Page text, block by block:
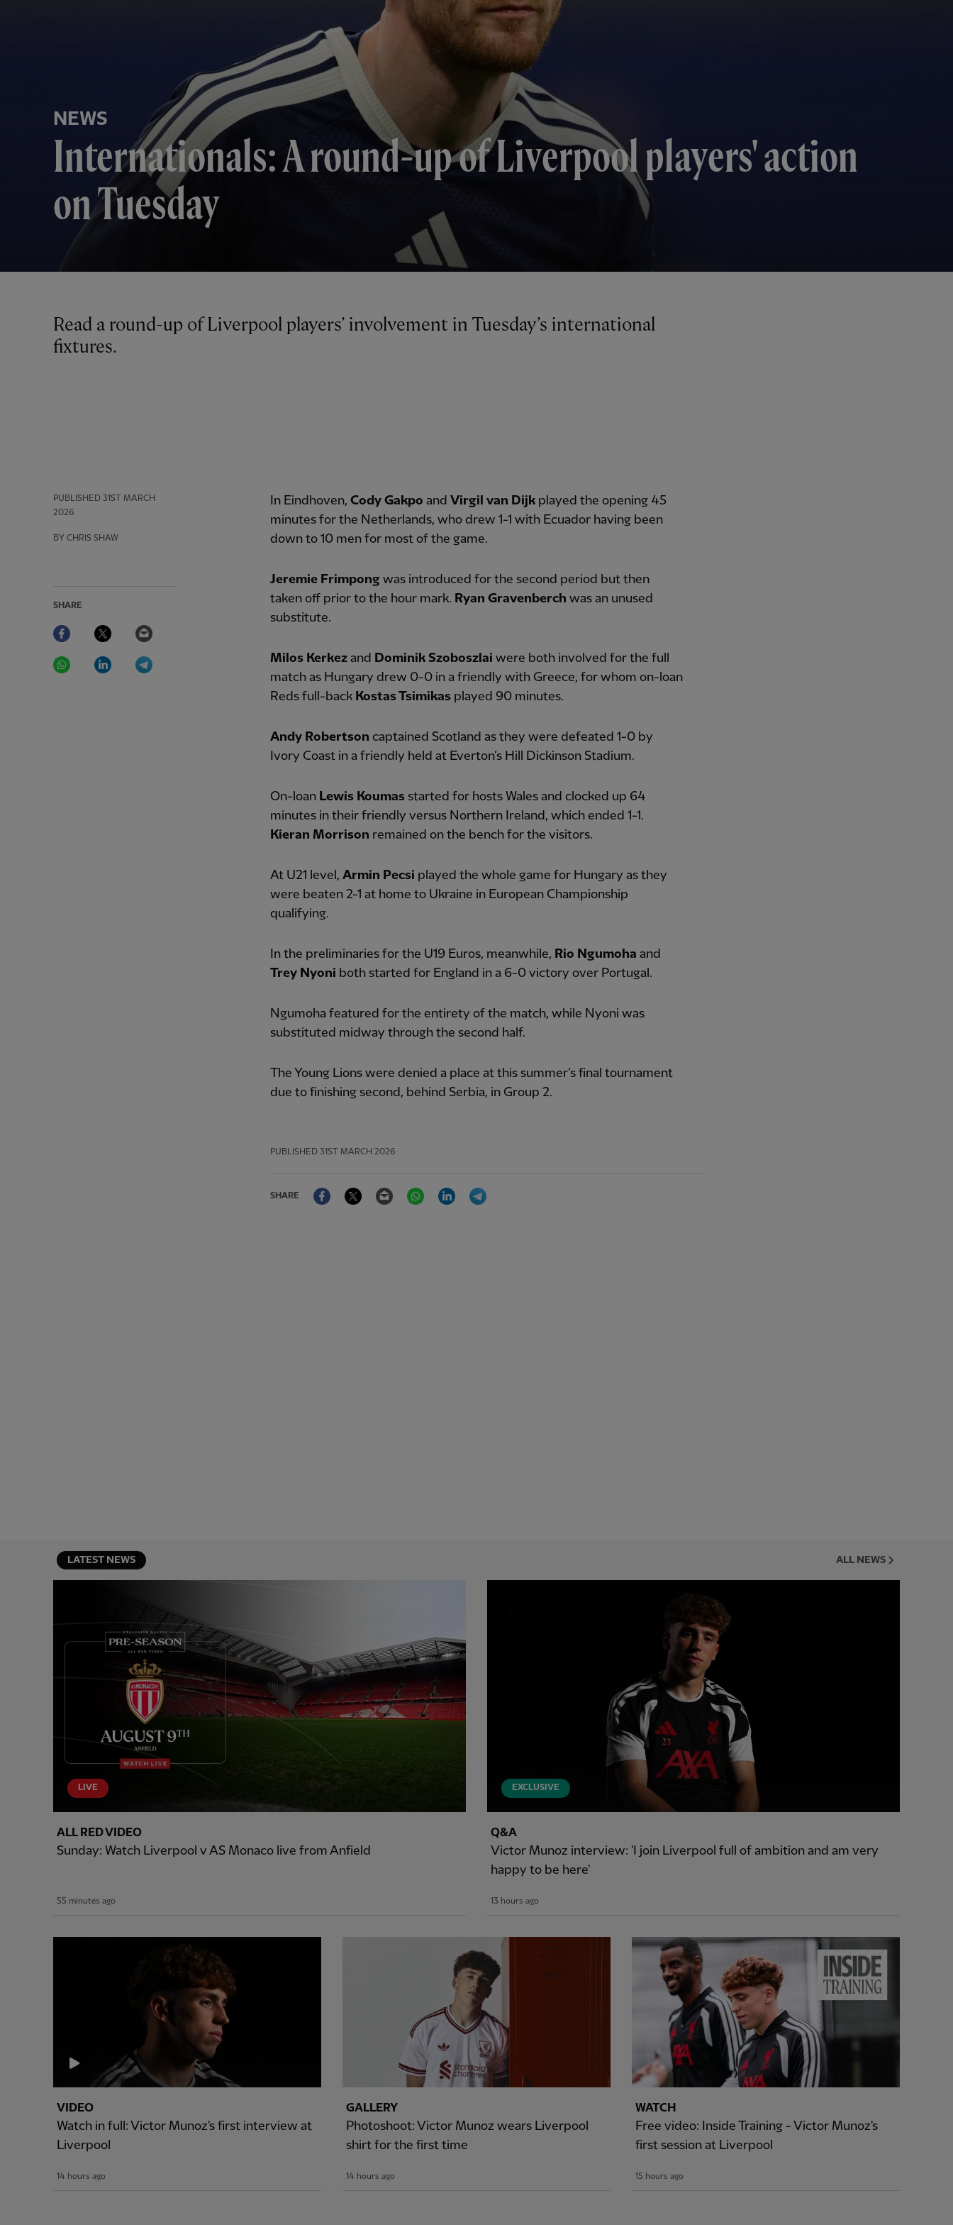
NEWS
Internationals: A round-up of Liverpool players' action
on Tuesday
PUBLISHED 31ST MARCH
2026
BY CHRIS SHAW
SHARE
Facebook Twitter
WhatsAppLinkedIn
Read a round-up of Liverpool players’ involvement in Tuesday’s international
fixtures.
In Eindhoven, Cody Gakpo and Virgil van Dijk played the opening 45
minutes for the Netherlands, who drew 1-1 with Ecuador having been
down to 10 men for most of the game.
Jeremie Frimpong was introduced for the second period but then
taken off prior to the hour mark. Ryan Gravenberch was an unused
substitute.
Milos Kerkez and Dominik Szoboszlai were both involved for the full
match as Hungary drew 0-0 in a friendly with Greece, for whom on-loan
Reds full-back Kostas Tsimikas played 90 minutes.
Andy Robertson captained Scotland as they were defeated 1-0 by
Ivory Coast in a friendly held at Everton’s Hill Dickinson Stadium.
On-loan Lewis Koumas started for hosts Wales and clocked up 64
minutes in their friendly versus Northern Ireland, which ended 1-1.
Kieran Morrison remained on the bench for the visitors.
At U21 level, Armin Pecsi played the whole game for Hungary as they
were beaten 2-1 at home to Ukraine in European Championship
qualifying.
In the preliminaries for the U19 Euros, meanwhile, Rio Ngumoha and
Trey Nyoni both started for England in a 6-0 victory over Portugal.
Ngumoha featured for the entirety of the match, while Nyoni was
substituted midway through the second half.
The Young Lions were denied a place at this summer’s final tournament
due to finishing second, behind Serbia, in Group 2.
PUBLISHED 31ST MARCH 2026
SHARE
FacebookTwitter Email WhatsAppLinkedIn
LATEST NEWS ALL NEWS
LIVE
ALL RED VIDEO
Sunday: Watch Liverpool v AS Monaco live from Anfield
55 minutes ago
EXCLUSIVE
Q&A
Victor Munoz interview: 'I join Liverpool full of ambition and am very
happy to be here'
13 hours ago
VIDEO
Watch in full: Victor Munoz's first interview at
Liverpool
14 hours ago
GALLERY
Photoshoot: Victor Munoz wears Liverpool
shirt for the first time
14 hours ago
WATCH
Free video: Inside Training - Victor Munoz's
first session at Liverpool
15 hours ago